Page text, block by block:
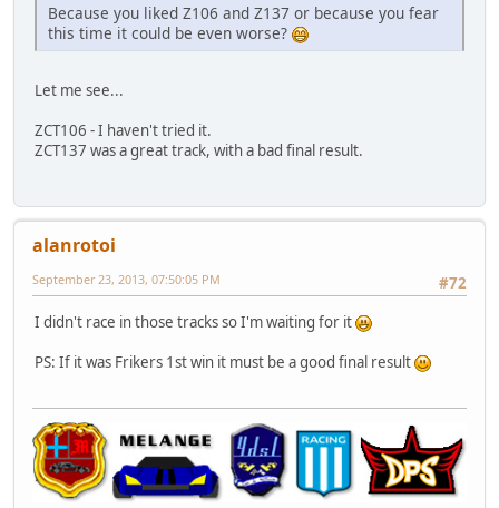
Because you liked Z106 and Z137 or because you fear
this time it could be even worse?
Let me see...
ZCT106 - I haven't tried it.
ZCT137 was a great track, with a bad final result.
alanrotoi
#72
September 23, 2013, 07:50:05 PM
I didn't race in those tracks so I'm waiting for it
PS: If it was Frikers 1st win it must be a good final result